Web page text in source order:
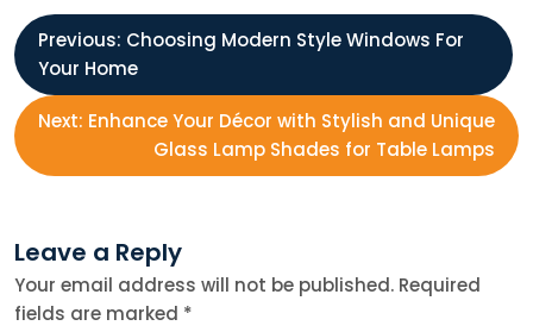
P
o
s
n
Previous: Choosing Modern Style Windows For
Your Home
Next: Enhance Your Décor with Stylish and Unique
Glass Lamp Shades for Table Lamps
Leave a Reply
Your email address will not be published. Required
fields are marked *